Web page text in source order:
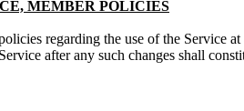
MEMBER POLICIES
regarding the use of the
after any such changes shall